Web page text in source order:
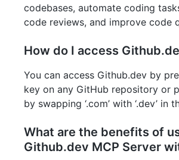
codebases, automate coding
code reviews, and improve code
How do I access
You can access Github.dev by
key on any GitHub repository or
by swapping ‘.com’ with ‘.dev’ in
What are the benefits of
Github.dev MCP Server